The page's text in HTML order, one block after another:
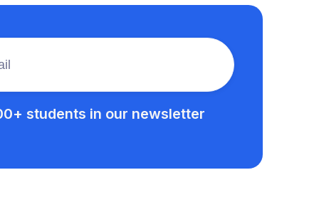
students in our newsletter